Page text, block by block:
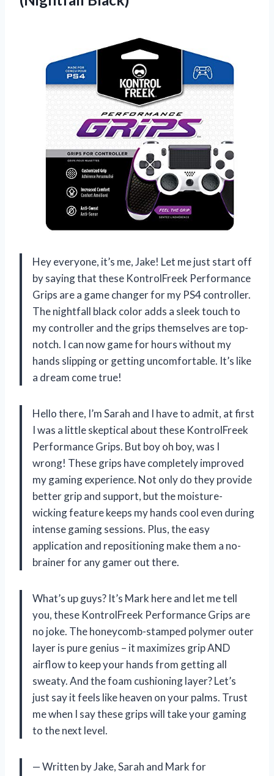
Hey everyone, it’s me, Jake! Let me just start off
by saying that these KontrolFreek Performance
Grips are a game changer for my PS4 controller.
The nightfall black color adds a sleek touch to
my controller and the grips themselves are top-
notch. I can now game for hours without my
hands slipping or getting uncomfortable. It’s like
a dream come true!
Hello there, I’m Sarah and I have to admit, at first
I was a little skeptical about these KontrolFreek
Performance Grips. But boy oh boy, was I
wrong! These grips have completely improved
my gaming experience. Not only do they provide
better grip and support, but the moisture-
wicking feature keeps my hands cool even during
intense gaming sessions. Plus, the easy
application and repositioning make them a no-
brainer for any gamer out there.
What’s up guys? It’s Mark here and let me tell
you, these KontrolFreek Performance Grips are
no joke. The honeycomb-stamped polymer outer
layer is pure genius – it maximizes grip AND
airflow to keep your hands from getting all
sweaty. And the foam cushioning layer? Let’s
just say it feels like heaven on your palms. Trust
me when I say these grips will take your gaming
to the next level.
— Written by Jake, Sarah and Mark for